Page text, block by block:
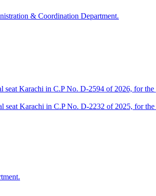
& Coordination Department.
Karachi in C.P No. D-2594 of 2026, for
Karachi in C.P No. D-2232 of 2025, for